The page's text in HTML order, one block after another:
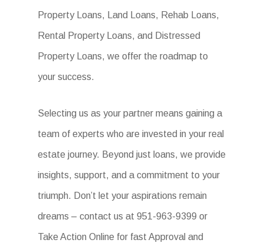
Property Loans, Land Loans, Rehab Loans,
Rental Property Loans, and Distressed
Property Loans, we offer the roadmap to
your success.
Selecting us as your partner means gaining a
team of experts who are invested in your real
estate journey. Beyond just loans, we provide
insights, support, and a commitment to your
triumph. Don’t let your aspirations remain
dreams – contact us at 951-963-9399 or
Take Action Online for fast Approval and